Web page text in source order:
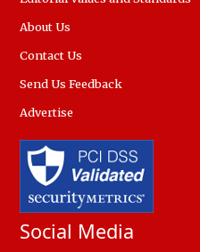
About Us
Contact Us
Send Us Feedback
Advertise
Social Media